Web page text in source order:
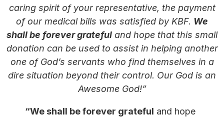
caring spirit of your representative, the payment
of our medical bills was satisfied by KBF. We
shall be forever grateful and hope that this small
donation can be used to assist in helping another
one of God’s servants who find themselves in a
dire situation beyond their control. Our God is an
Awesome God!”
“We shall be forever grateful and hope